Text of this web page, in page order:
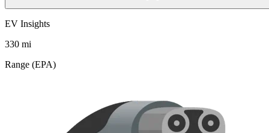
EV Insights
330 mi
Range (EPA)